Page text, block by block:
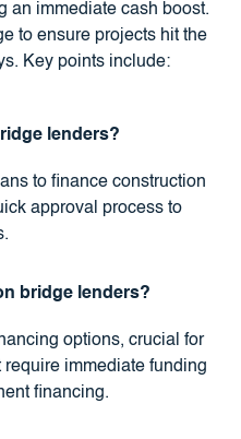
an immediate cash boost.
to ensure projects hit the
Key points include:
lenders?
to finance construction
approval process to
bridge lenders?
options, crucial for
require immediate funding
financing.